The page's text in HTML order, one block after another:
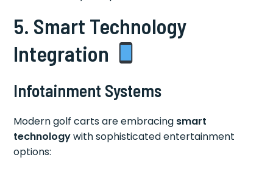
5. Smart Technology
Integration
Infotainment Systems
Modern golf carts are embracing smart
technologywith sophisticated entertainment
options: